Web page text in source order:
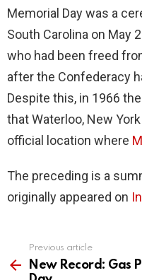
Memorial Day was a
South Carolina on May
who had been freed
after the Confederacy
Despite this, in 1966
that Waterloo, New
official location where
The preceding is a
originally appeared on
more
Previous article
New Record: Gas